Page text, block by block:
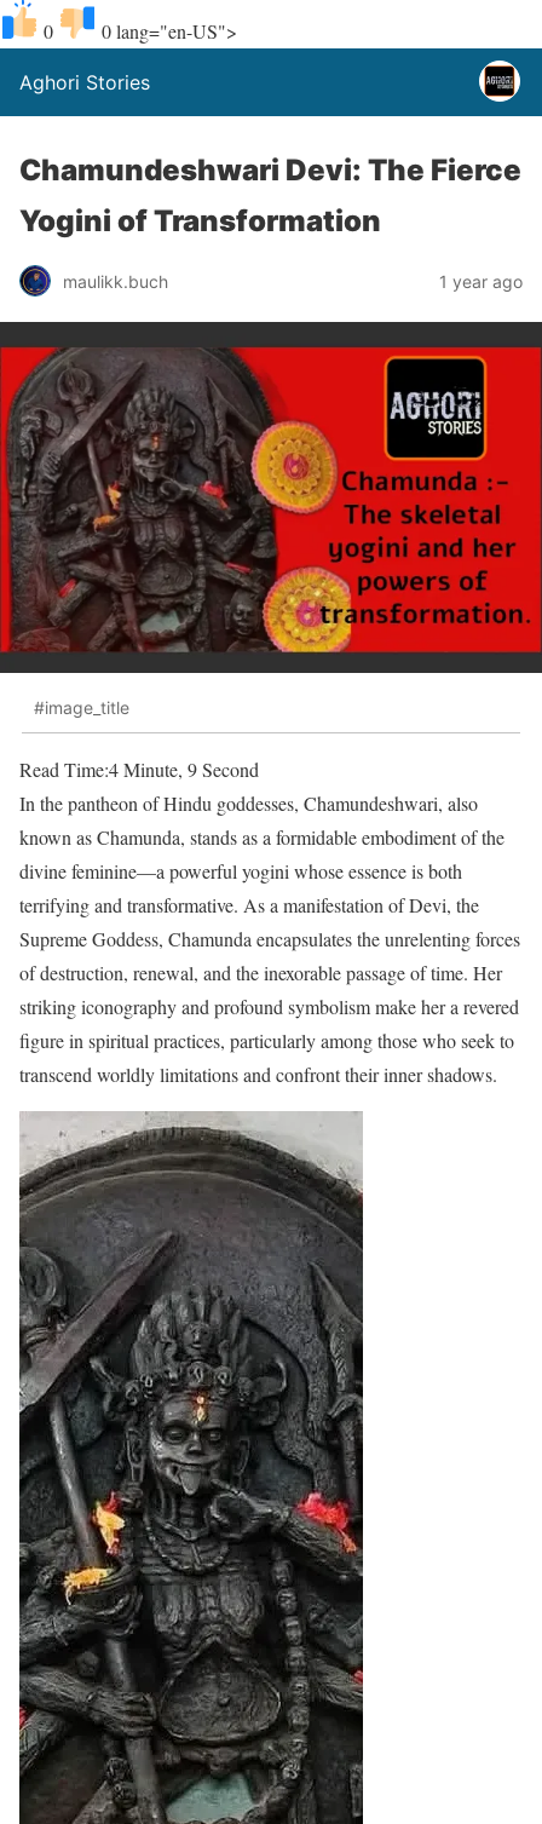
0 0lang="en-US">
Aghori Stories
Chamundeshwari Devi: The Fierce
Yogini of Transformation
maulikk.buch 1 year ago
#image_title
Read Time:4 Minute, 9 Second
In the pantheon of Hindu goddesses, Chamundeshwari, also
known as Chamunda, stands as a formidable embodiment of the
divine feminine—a powerful yogini whose essence is both
terrifying and transformative. As a manifestation of Devi, the
Supreme Goddess, Chamunda encapsulates the unrelenting forces
of destruction, renewal, and the inexorable passage of time. Her
striking iconography and profound symbolism make her a revered
figure in spiritual practices, particularly among those who seek to
transcend worldly limitations and confront their inner shadows.